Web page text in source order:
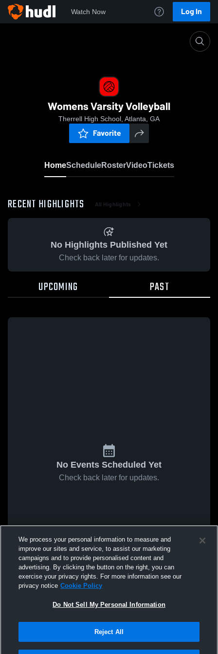
Watch Now Log In
Womens Varsity Volleyball
Therrell High School, Atlanta, GA
Favorite
HomeScheduleRosterVideoTickets
RECENT HIGHLIGHTS All Highlights
No Highlights Published Yet
Check back later for updates.
UPCOMING PAST
No Events Scheduled Yet
Check back later for updates.
We process your personal information to measure and
improve our sites and service, to assist our marketing
campaigns and to provide personalised content and
advertising. By clicking the button on the right, you can
exercise your privacy rights. For more information see our
privacy notice Cookie Policy
Do Not Sell My Personal Information
Reject All